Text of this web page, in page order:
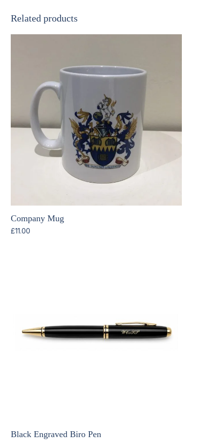
quantity
Related products
Company Mug
£11.00
Black Engraved Biro Pen